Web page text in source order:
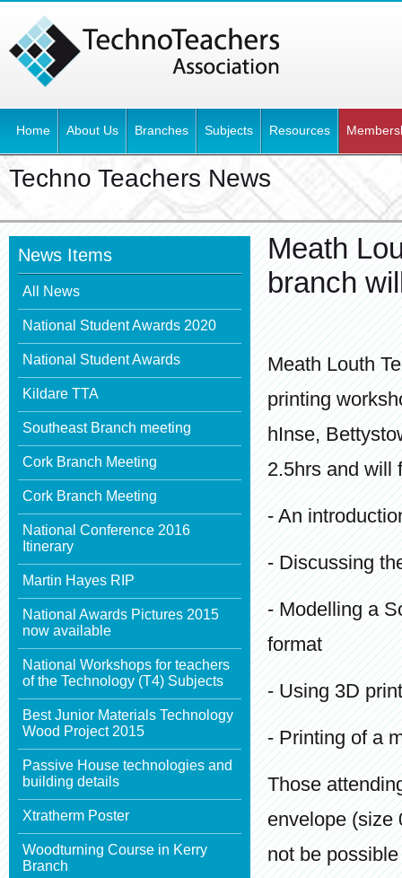
Home About Us Branches Subjects Resources
Techno Teachers News
News Items
All News
National Student Awards 2020
National Student Awards
Kildare TTA
Southeast Branch meeting
Cork Branch Meeting
Cork Branch Meeting
National Conference 2016
Itinerary
Martin Hayes RIP
National Awards Pictures 2015
now available
National Workshops for teachers
of the Technology (T4) Subjects
Best Junior Materials Technology
Wood Project 2015
Passive House technologies and
building details
Xtratherm Poster
Woodturning Course in Kerry
Branch
Meath
branch
Meath Louth
printing
hInse,
2.5hrs and will
- An
- Discussing
- Modelling a
format
- Using 3D
- Printing of a
Those
envelope (size
not be